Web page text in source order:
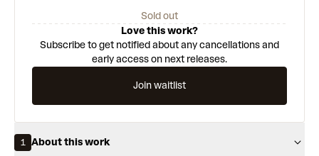
Sold out
Love this work?
Subscribe to get notified about any cancellations and
early access on next releases.
Join waitlist
1 About this work